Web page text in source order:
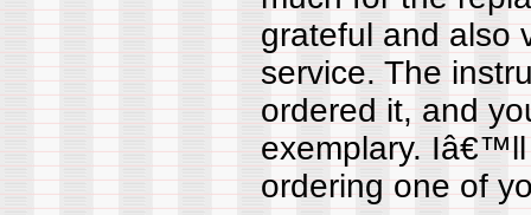
grateful and also
service. The
ordered it, and
exemplary.
ordering one of